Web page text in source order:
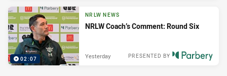
02:07
NRLW NEWS
NRLW Coach’s Comment: Round Six
PRESENTED BY
Yesterday